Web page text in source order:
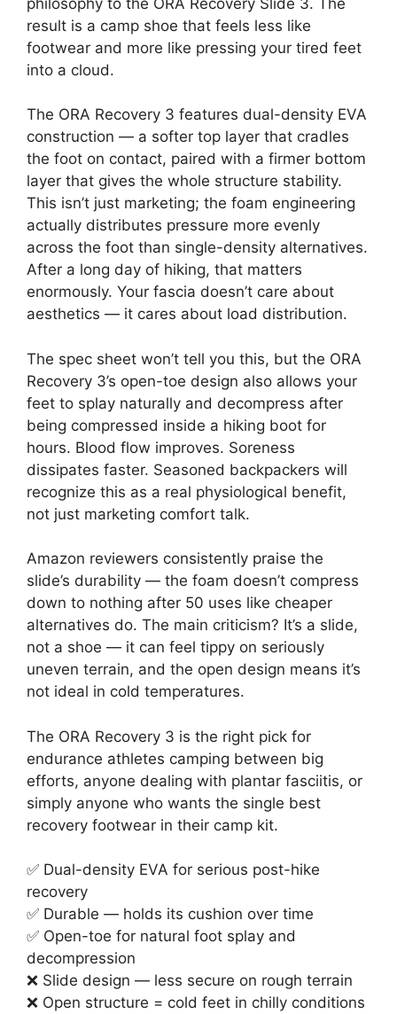
result is a camp shoe that feels less like
footwear and more like pressing your tired feet
into a cloud.
The ORA Recovery 3 features dual-density EVA
construction — a softer top layer that cradles
the foot on contact, paired with a firmer bottom
layer that gives the whole structure stability.
This isn’t just marketing; the foam engineering
actually distributes pressure more evenly
across the foot than single-density alternatives.
After a long day of hiking, that matters
enormously. Your fascia doesn’t care about
aesthetics — it cares about load distribution.
The spec sheet won’t tell you this, but the ORA
Recovery 3’s open-toe design also allows your
feet to splay naturally and decompress after
being compressed inside a hiking boot for
hours. Blood flow improves. Soreness
dissipates faster. Seasoned backpackers will
recognize this as a real physiological benefit,
not just marketing comfort talk.
Amazon reviewers consistently praise the
slide’s durability — the foam doesn’t compress
down to nothing after 50 uses like cheaper
alternatives do. The main criticism? It’s a slide,
not a shoe — it can feel tippy on seriously
uneven terrain, and the open design means it’s
not ideal in cold temperatures.
The ORA Recovery 3 is the right pick for
endurance athletes camping between big
efforts, anyone dealing with plantar fasciitis, or
simply anyone who wants the single best
recovery footwear in their camp kit.
✅ Dual-density EVA for serious post-hike
recovery
✅ Durable — holds its cushion over time
✅ Open-toe for natural foot splay and
decompression
❌ Slide design — less secure on rough terrain
❌ Open structure = cold feet in chilly conditions